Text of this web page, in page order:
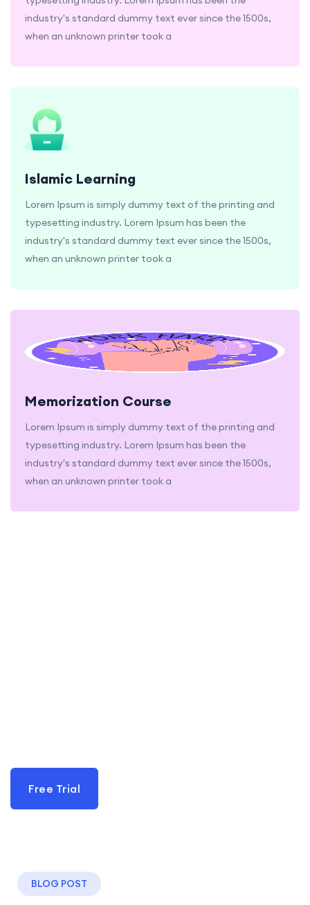
industry's standard dummy text ever since the 1500s,
when an unknown printer took a
Islamic Learning
Lorem Ipsum is simply dummy text of the printing and
typesetting industry. Lorem Ipsum has been the
industry's standard dummy text ever since the 1500s,
when an unknown printer took a
Memorization Course
Lorem Ipsum is simply dummy text of the printing and
typesetting industry. Lorem Ipsum has been the
industry's standard dummy text ever since the 1500s,
when an unknown printer took a
Free Trial
BLOG POST